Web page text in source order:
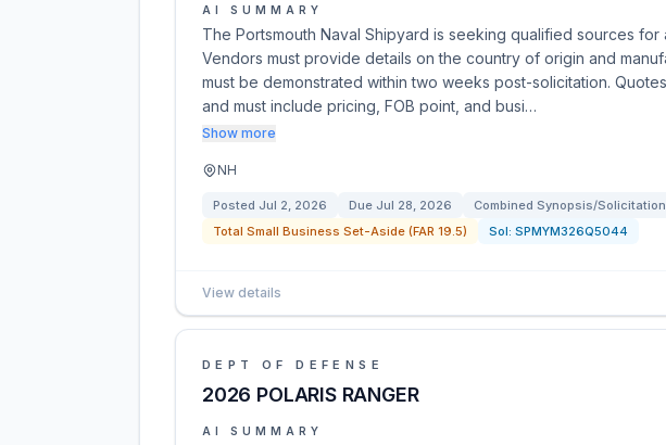
AI SUMMARY
The Portsmouth Naval Shipyard is seeking qualified sources for
Vendors must provide details on the country of origin and
must be demonstrated within two weeks post-solicitation.
and must include pricing, FOB point, and busi…
Show more
NH
Posted Jul 2, 2026 Due Jul 28, 2026 Combined Synopsis/Solicitation
Total Small Business Set-Aside (FAR 19.5)
Sol: SPMYM326Q5044
View details
DEPT OF DEFENSE
2026 POLARIS RANGER
AI SUMMARY